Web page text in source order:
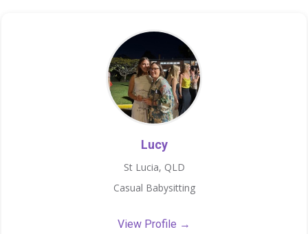
Lucy
St Lucia, QLD
Casual Babysitting
View Profile →